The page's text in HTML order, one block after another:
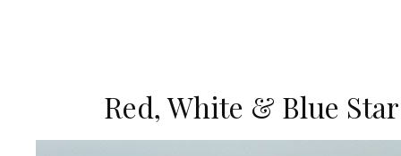
Red, White & Blue